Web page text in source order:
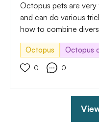
Octopus pets are very
and can do various
how to combine
with respect and great
wild animals. Before
must conduct wide
you can feed them. If
you must set up an
necessary for this
carnivores. It is vital
Octopus Octopus
0 0